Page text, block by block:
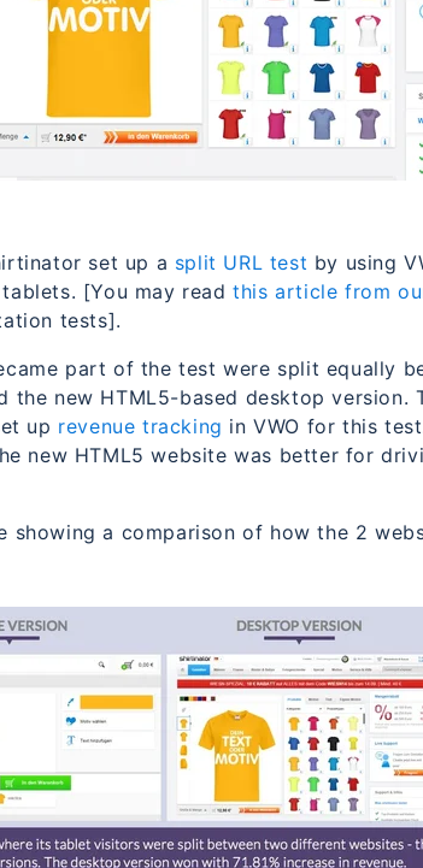
set up a split URL test by using
[You may readthis article from
tests].
part of the test were split equally
the new HTML5-based desktop version.
up revenue tracking in VWO for this
new HTML5 website was better for
showing a comparison of how the 2